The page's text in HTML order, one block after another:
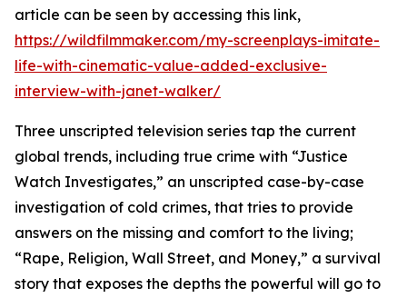
article can be seen by accessing this link,
https://wildfilmmaker.com/my-screenplays-imitate-
life-with-cinematic-value-added-exclusive-
interview-with-janet-walker/
Three unscripted television series tap the current
global trends, including true crime with “Justice
Watch Investigates,” an unscripted case-by-case
investigation of cold crimes, that tries to provide
answers on the missing and comfort to the living;
“Rape, Religion, Wall Street, and Money,” a survival
story that exposes the depths the powerful will go to